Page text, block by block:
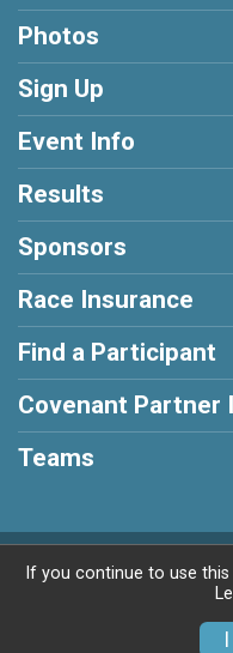
Photos
Sign Up
Event Info
Results
Sponsors
Race Insurance
Find a Participant
Covenant Partner
Teams
Powered
If you continue to use